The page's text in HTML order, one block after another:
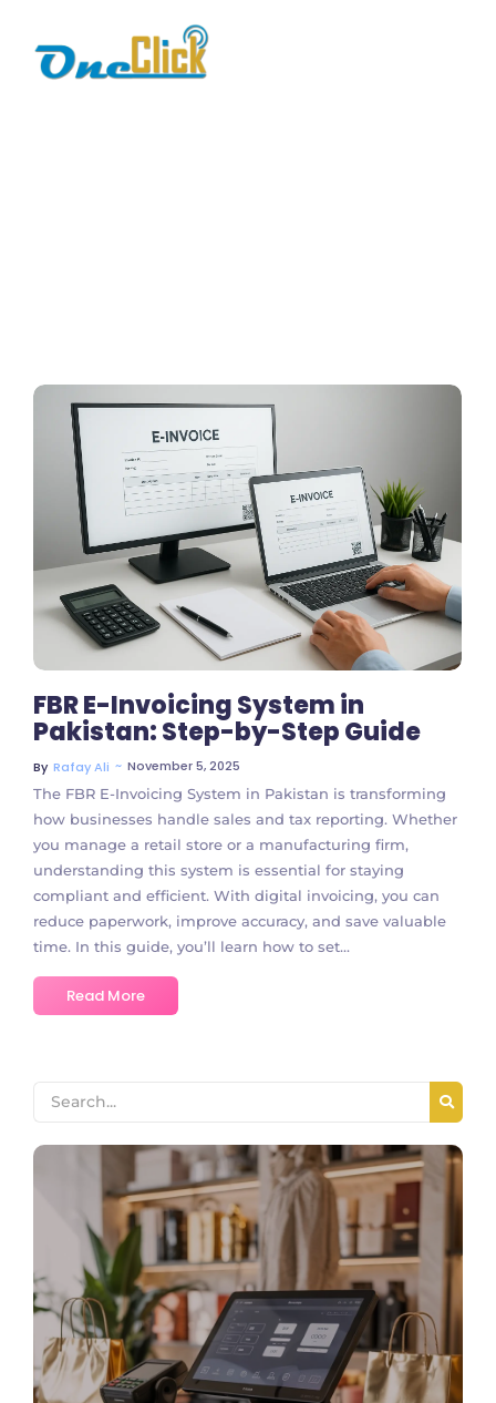
No Comments
FBR E-Invoicing System in
Pakistan: Step-by-Step Guide
By Rafay Ali ~ November 5, 2025
The FBR E-Invoicing System in Pakistan is transforming
how businesses handle sales and tax reporting. Whether
you manage a retail store or a manufacturing firm,
understanding this system is essential for staying
compliant and efficient. With digital invoicing, you can
reduce paperwork, improve accuracy, and save valuable
time. In this guide, you’ll learn how to set...
Read More